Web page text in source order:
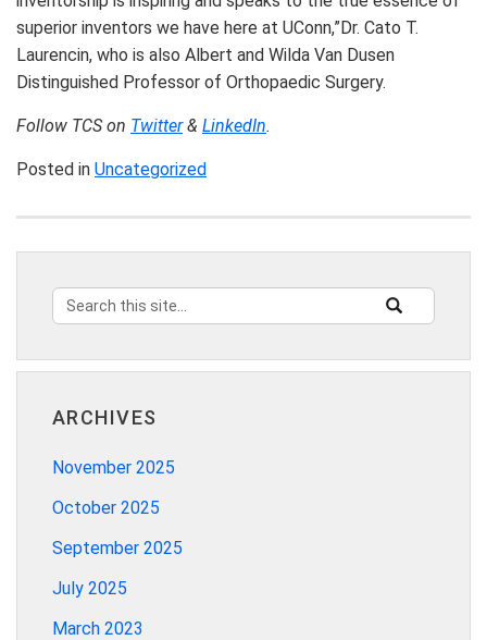
superior inventors we have here at UConn,”Dr. Cato T.
Laurencin, who is also Albert and Wilda Van Dusen
Distinguished Professor of Orthopaedic Surgery.
Follow TCS on Twitter& LinkedIn.
Posted in Uncategorized
Search
this
Site
Search
in
https://
ARCHIVES
November 2025
October 2025
September 2025
July 2025
March 2023